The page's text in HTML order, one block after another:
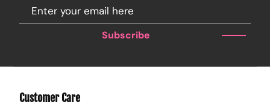
Subscribe
Customer Care